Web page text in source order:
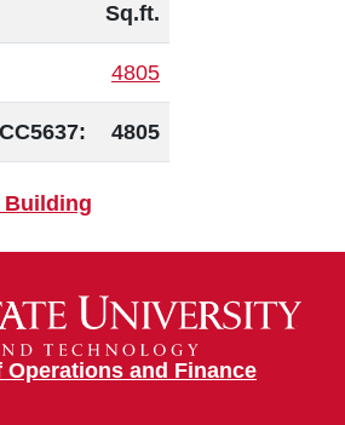
Sq.ft.
4805
4805
Building
Operations and Finance